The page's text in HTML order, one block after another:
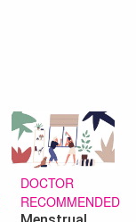
DOCTOR
RECOMMENDED